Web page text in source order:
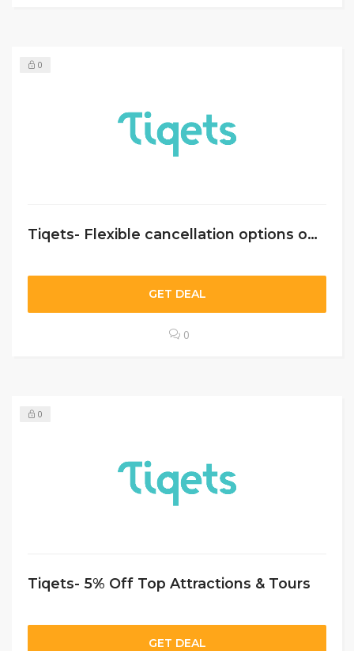
0
Tiqets- Flexible cancellation options on all venues
GET DEAL
0
0
Tiqets- 5% Off Top Attractions & Tours
GET DEAL